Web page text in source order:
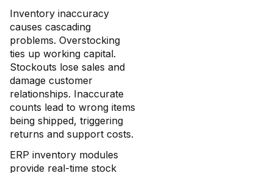
Inventory inaccuracy
causes cascading
problems. Overstocking
ties up working capital.
Stockouts lose sales and
damage customer
relationships. Inaccurate
counts lead to wrong items
being shipped, triggering
returns and support costs.
ERP inventory modules
provide real-time stock